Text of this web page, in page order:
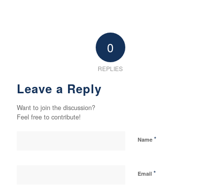
0
REPLIES
Leave a Reply
Want to join the discussion?
Feel free to contribute!
Name *
Email *